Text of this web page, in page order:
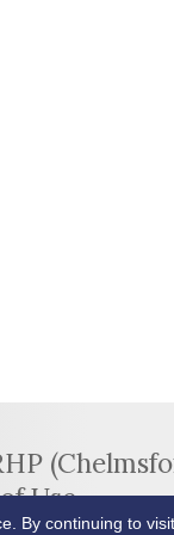
Use
By continuing to